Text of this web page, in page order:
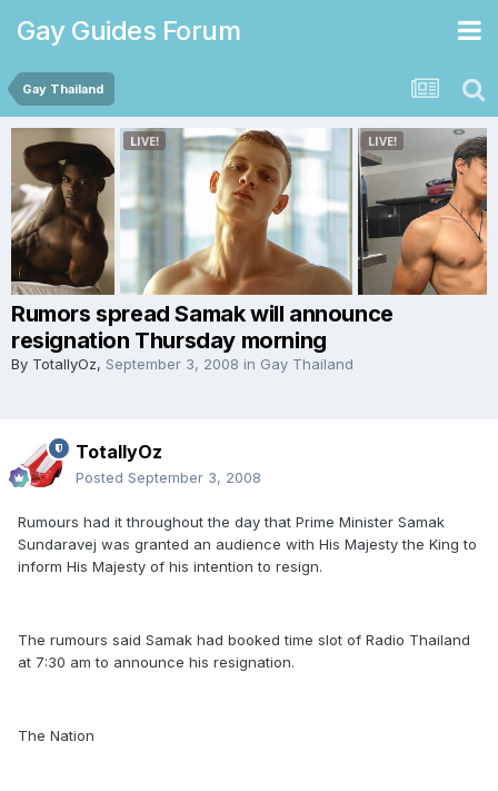
Gay Guides Forum
Gay Thailand
Rumors spread Samak will announce
resignation Thursday morning
By TotallyOz, September 3, 2008 in Gay Thailand
TotallyOz
Posted September 3, 2008
Rumours had it throughout the day that Prime Minister Samak
Sundaravej was granted an audience with His Majesty the King to
inform His Majesty of his intention to resign.
The rumours said Samak had booked time slot of Radio Thailand
at 7:30 am to announce his resignation.
The Nation